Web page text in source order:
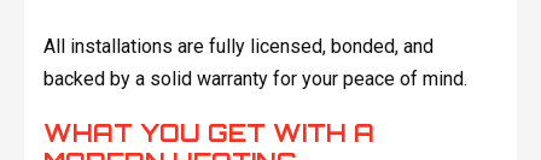
All installations are fully licensed, bonded, and
backed by a solid warranty for your peace of mind.
WHAT YOU GET WITH A